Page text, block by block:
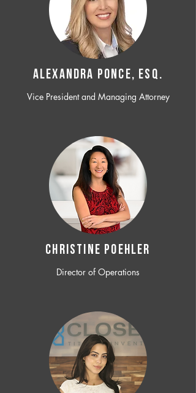
ALEXANDRA PONCE, ESQ.
Vice President and Managing Attorney
CHRISTINE POEHLER
Director of Operations